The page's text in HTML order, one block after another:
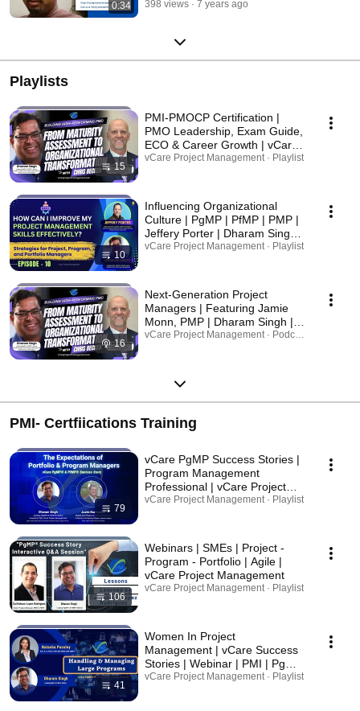
https://in.linkedin.com/company/vcare-project-management-pty-ltd
Trainer Profile: https://au.linkedin.com/in/dharamsingh Call us at +61(0)
dharam@vcareprojectmanagement.com
0:34
398 views
7 years ago
Playlists
15
PMI-PMOCP Certification |
PMO Leadership, Exam Guide,
ECO & Career Growth | vCare
Project Management
vCare Project Management · Playlist
10
Influencing Organizational
Culture | PgMP | PfMP | PMP |
Jeffery Porter | Dharam Singh |
PMI-ATP | PMI Podcast |
vCare Project Management · Playlist
16
Next-Generation Project
Managers | Featuring Jamie
Monn, PMP | Dharam Singh |
PMI Project Management
vCare Project Management · Podcast
PMI- Certfiications Training
79
vCare PgMP Success Stories |
Program Management
Professional | vCare Project
Management | Project
vCare Project Management · Playlist
106
Webinars | SMEs | Project -
Program - Portfolio | Agile |
vCare Project Management
vCare Project Management · Playlist
41
Women In Project
Management | vCare Success
Stories | Webinar | PMI | PgMP
| PfMP
vCare Project Management · Playlist